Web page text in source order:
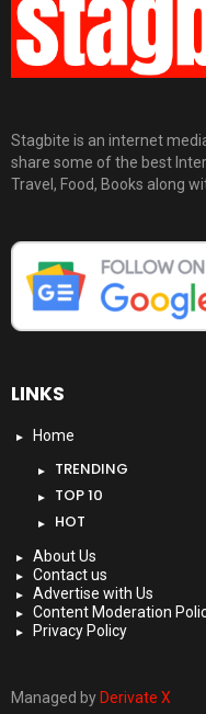
Stagbite is an internet
share some of the best
Travel, Food, Books along
LINKS
Home
TRENDING
TOP 10
HOT
About Us
Contact us
Advertise with Us
Content Moderation
Privacy Policy
Managed by Derivate X